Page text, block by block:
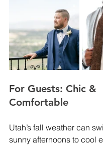
For Guests: Chic &
Comfortable
Utah’s fall weather can
sunny afternoons to cool